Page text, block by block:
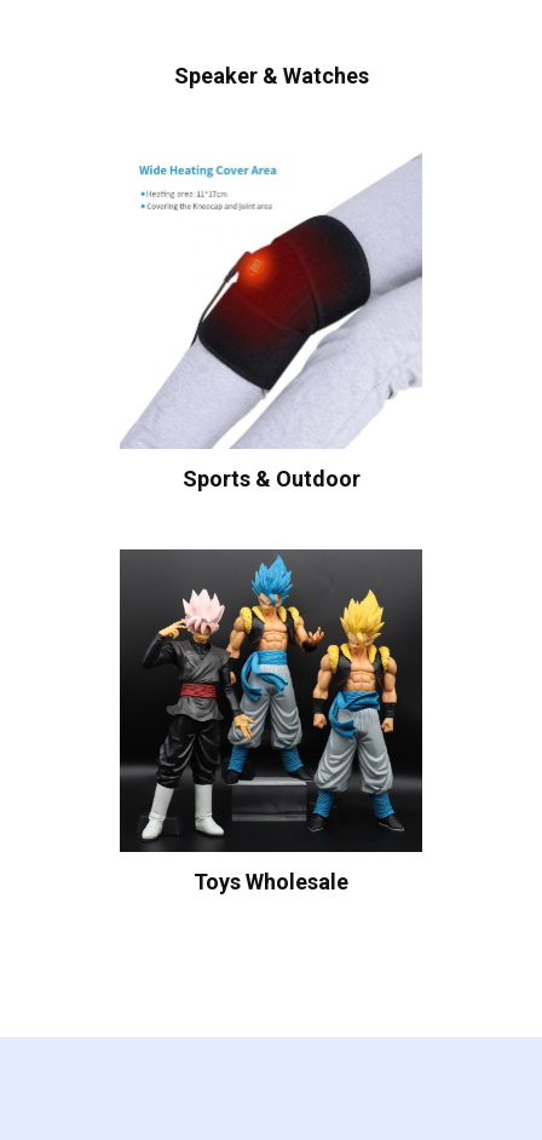
Speaker & Watches
Sports & Outdoor
Toys Wholesale